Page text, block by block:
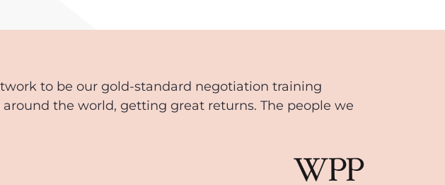
to be our gold-standard negotiation training
the world, getting great returns. The people we